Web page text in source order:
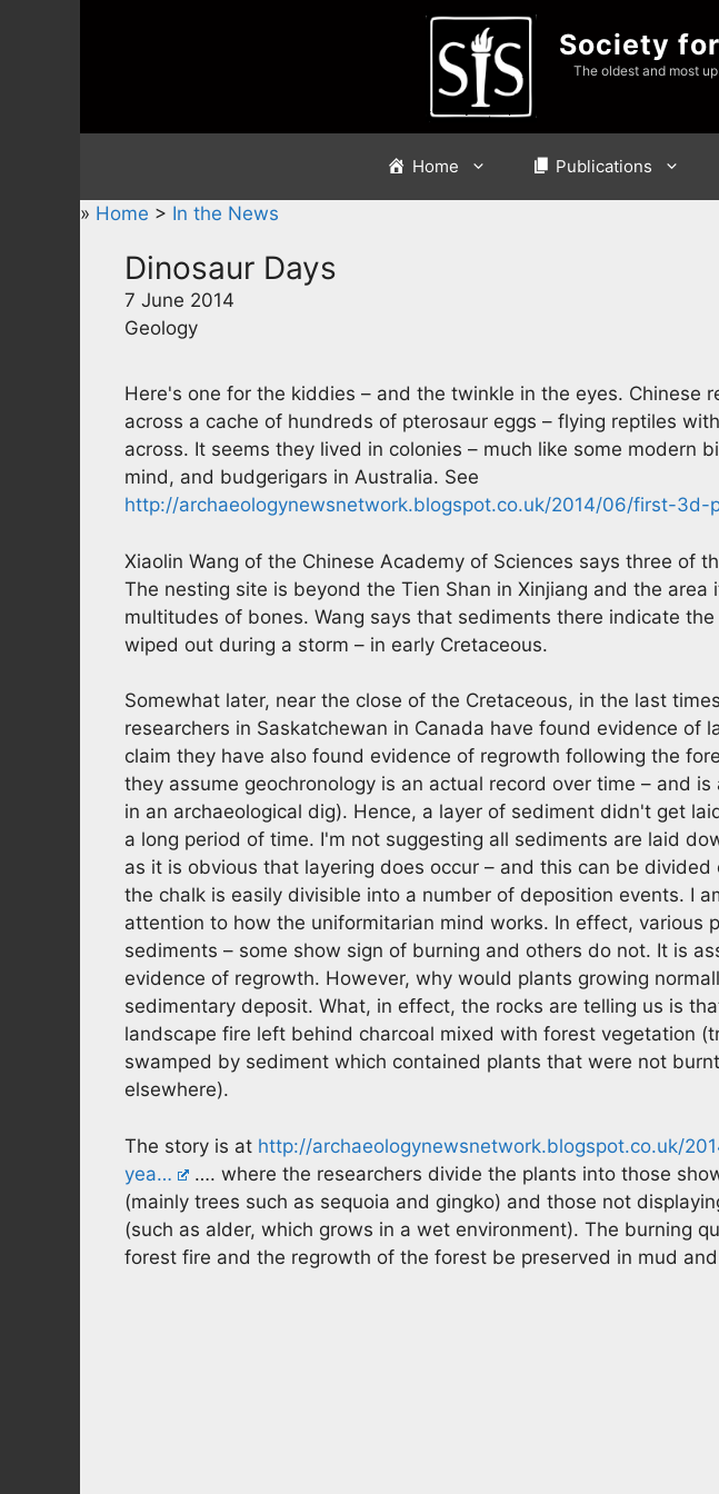
Society
The oldest and most
Home Publications
» Home > In the News
Dinosaur Days
7 June 2014
Geology
Here's one for the kiddies – and the twinkle in the eyes. Chinese
across a cache of hundreds of pterosaur eggs – flying reptiles
across. It seems they lived in colonies – much like some modern
mind, and budgerigars in Australia. See
http://archaeologynewsnetwork.blogspot.co.uk/2014/06/first-3d-
Xiaolin Wang of the Chinese Academy of Sciences says three of
The nesting site is beyond the Tien Shan in Xinjiang and the area
multitudes of bones. Wang says that sediments there indicate
wiped out during a storm – in early Cretaceous.
Somewhat later, near the close of the Cretaceous, in the last
researchers in Saskatchewan in Canada have found evidence of
claim they have also found evidence of regrowth following the
they assume geochronology is an actual record over time – and
in an archaeological dig). Hence, a layer of sediment didn't get
a long period of time. I'm not suggesting all sediments are laid
as it is obvious that layering does occur – and this can be divided
the chalk is easily divisible into a number of deposition events. I
attention to how the uniformitarian mind works. In effect, various
sediments – some show sign of burning and others do not. It is
evidence of regrowth. However, why would plants growing
sedimentary deposit. What, in effect, the rocks are telling us is
landscape fire left behind charcoal mixed with forest vegetation
swamped by sediment which contained plants that were not
elsewhere).
The story is at http://archaeologynewsnetwork.blogspot.co.uk/
yea…
…. where the researchers divide the plants into those
(mainly trees such as sequoia and gingko) and those not
(such as alder, which grows in a wet environment). The burning
forest fire and the regrowth of the forest be preserved in mud